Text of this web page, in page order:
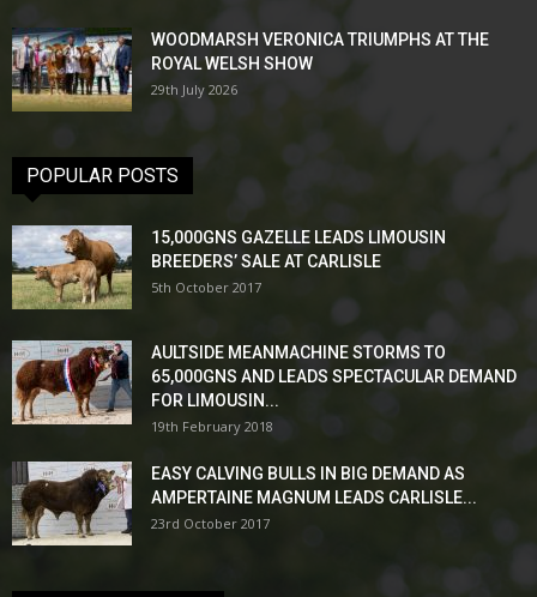
WOODMARSH VERONICA TRIUMPHS AT THE
ROYAL WELSH SHOW
29th July 2026
POPULAR POSTS
15,000GNS GAZELLE LEADS LIMOUSIN
BREEDERS’ SALE AT CARLISLE
5th October 2017
AULTSIDE MEANMACHINE STORMS TO
65,000GNS AND LEADS SPECTACULAR DEMAND
FOR LIMOUSIN...
19th February 2018
EASY CALVING BULLS IN BIG DEMAND AS
AMPERTAINE MAGNUM LEADS CARLISLE...
23rd October 2017